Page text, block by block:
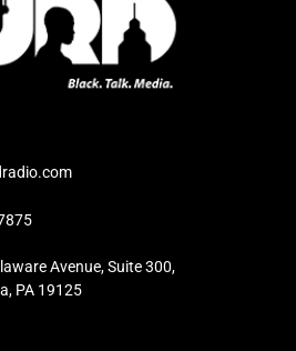
Avenue, Suite 300,
PA 19125